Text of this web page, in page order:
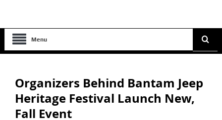
Menu
Organizers Behind Bantam Jeep
Heritage Festival Launch New,
Fall Event